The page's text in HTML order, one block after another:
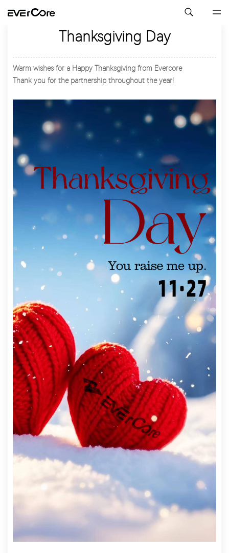
Thanksgiving Day
Warm wishes for a Happy Thanksgiving from Evercore
Thank you for the partnership throughout the year!